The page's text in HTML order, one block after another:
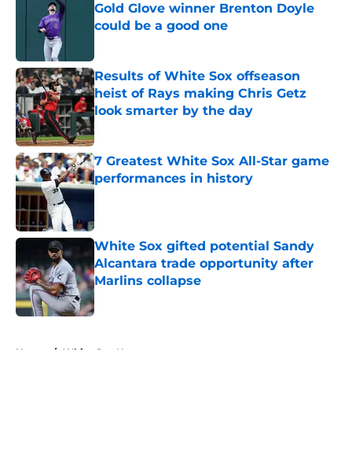
Gold Glove winner Brenton Doyle
could be a good one
Results of White Sox offseason
heist of Rays making Chris Getz
look smarter by the day
Published by on Invalid Date
7 Greatest White Sox All-Star game
performances in history
Published by on Invalid Date
White Sox gifted potential Sandy
Alcantara trade opportunity after
Marlins collapse
Published by on Invalid Date
Home / White Sox News